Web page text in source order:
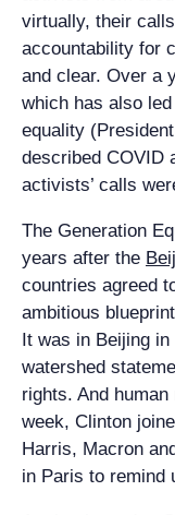
virtually, their
accountability for
and clear. Over a
which has also
equality
described COVID
activists’ calls
The Generation
years after the
countries agreed
ambitious
It was in Beijing
watershed
rights. And human
week, Clinton
Harris, Macron
in Paris to remind